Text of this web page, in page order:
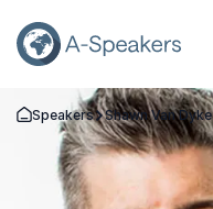
Go Back to the Homepage
Speakers Shawn Van Dyke